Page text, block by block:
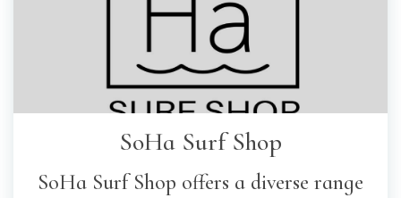
SoHa Surf Shop
SoHa Surf Shop offers a diverse range